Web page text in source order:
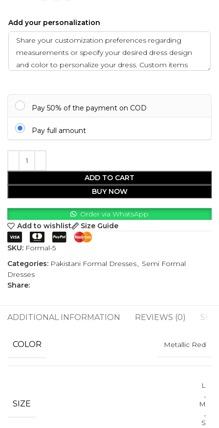
Add your personalization
Pay 50% of the payment on COD
Pay full amount
ADD TO CART
BUY NOW
Order via WhatsApp
Add to wishlist
Size Guide
SKU: Formal-5
Categories: Pakistani Formal Dresses, Semi Formal
Dresses
Share:
ADDITIONAL INFORMATION REVIEWS (0)
COLOR Metallic Red
SIZE
L
,
M
,
S